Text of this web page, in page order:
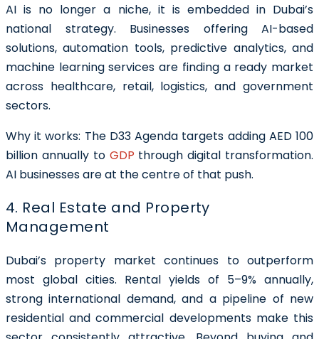
AI is no longer a niche, it is embedded in Dubai’s
national strategy. Businesses offering AI-based
solutions, automation tools, predictive analytics, and
machine learning services are finding a ready market
across healthcare, retail, logistics, and government
sectors.
Why it works: The D33 Agenda targets adding AED 100
billion annually to GDP through digital transformation.
AI businesses are at the centre of that push.
4. Real Estate and Property
Management
Dubai’s property market continues to outperform
most global cities. Rental yields of 5–9% annually,
strong international demand, and a pipeline of new
residential and commercial developments make this